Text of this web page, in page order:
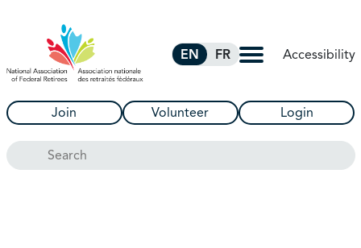
EN FR Accessibility
Join Volunteer Login
Search